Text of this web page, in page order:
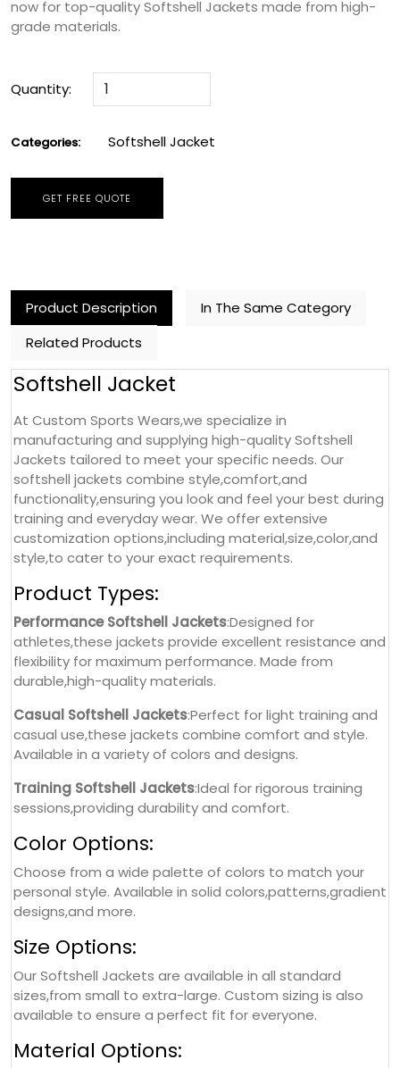
now for top-quality Softshell Jackets made from high-
grade materials.
Quantity:
Categories: Softshell Jacket
GET FREE QUOTE
Product Description
In The Same Category
Related Products
Softshell Jacket
At Custom Sports Wears,we specialize in
manufacturing and supplying high-quality Softshell
Jackets tailored to meet your specific needs. Our
softshell jackets combine style,comfort,and
functionality,ensuring you look and feel your best during
training and everyday wear. We offer extensive
customization options,including material,size,color,and
style,to cater to your exact requirements.
Product Types:
Performance Softshell Jackets:Designed for
athletes,these jackets provide excellent resistance and
flexibility for maximum performance. Made from
durable,high-quality materials.
Casual Softshell Jackets:Perfect for light training and
casual use,these jackets combine comfort and style.
Available in a variety of colors and designs.
Training Softshell Jackets:Ideal for rigorous training
sessions,providing durability and comfort.
Color Options:
Choose from a wide palette of colors to match your
personal style. Available in solid colors,patterns,gradient
designs,and more.
Size Options:
Our Softshell Jackets are available in all standard
sizes,from small to extra-large. Custom sizing is also
available to ensure a perfect fit for everyone.
Material Options: